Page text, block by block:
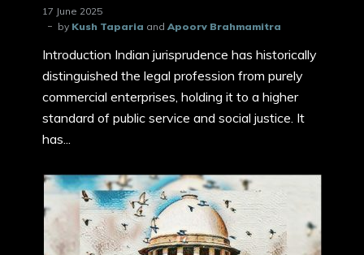
17 June 2025
by Kush Taparia and Apoorv Brahmamitra
Introduction Indian jurisprudence has historically
distinguished the legal profession from purely
commercial enterprises, holding it to a higher
standard of public service and social justice. It
has...